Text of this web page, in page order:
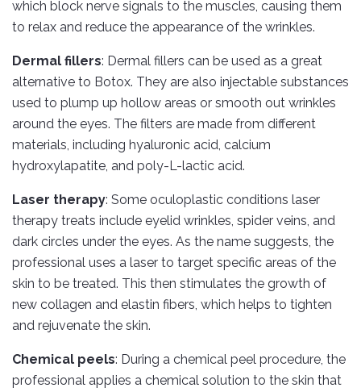
which block nerve signals to the muscles, causing them
to relax and reduce the appearance of the wrinkles.
Dermal fillers: Dermal fillers can be used as a great
alternative to Botox. They are also injectable substances
used to plump up hollow areas or smooth out wrinkles
around the eyes. The filters are made from different
materials, including hyaluronic acid, calcium
hydroxylapatite, and poly-L-lactic acid.
Laser therapy: Some oculoplastic conditions laser
therapy treats include eyelid wrinkles, spider veins, and
dark circles under the eyes. As the name suggests, the
professional uses a laser to target specific areas of the
skin to be treated. This then stimulates the growth of
new collagen and elastin fibers, which helps to tighten
and rejuvenate the skin.
Chemical peels: During a chemical peel procedure, the
professional applies a chemical solution to the skin that